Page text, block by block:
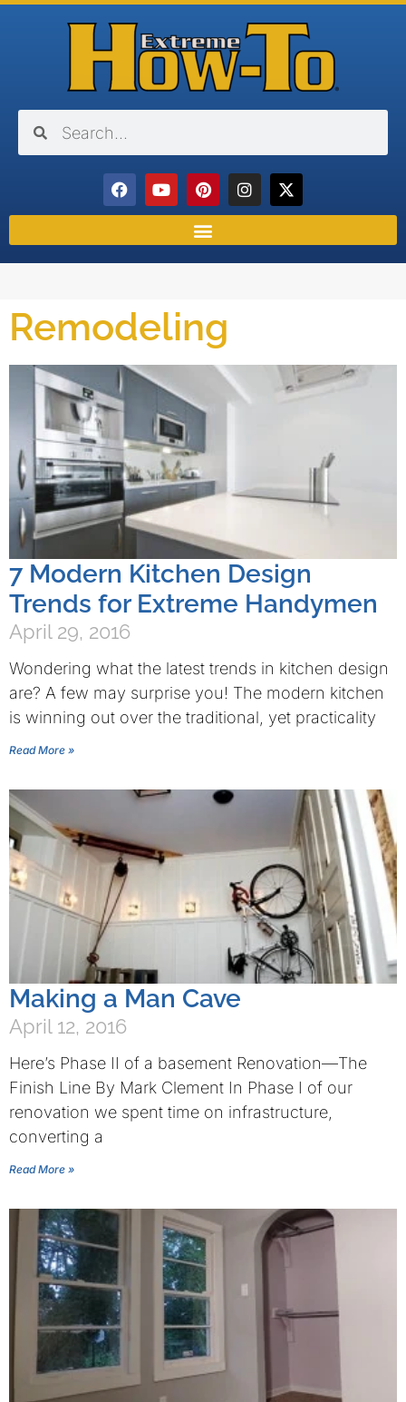
Remodeling
7 Modern Kitchen Design
Trends for Extreme Handymen
April 29, 2016
Wondering what the latest trends in kitchen design
are? A few may surprise you! The modern kitchen
is winning out over the traditional, yet practicality
Read More »
Making a Man Cave
April 12, 2016
Here’s Phase II of a basement Renovation—The
Finish Line By Mark Clement In Phase I of our
renovation we spent time on infrastructure,
converting a
Read More »